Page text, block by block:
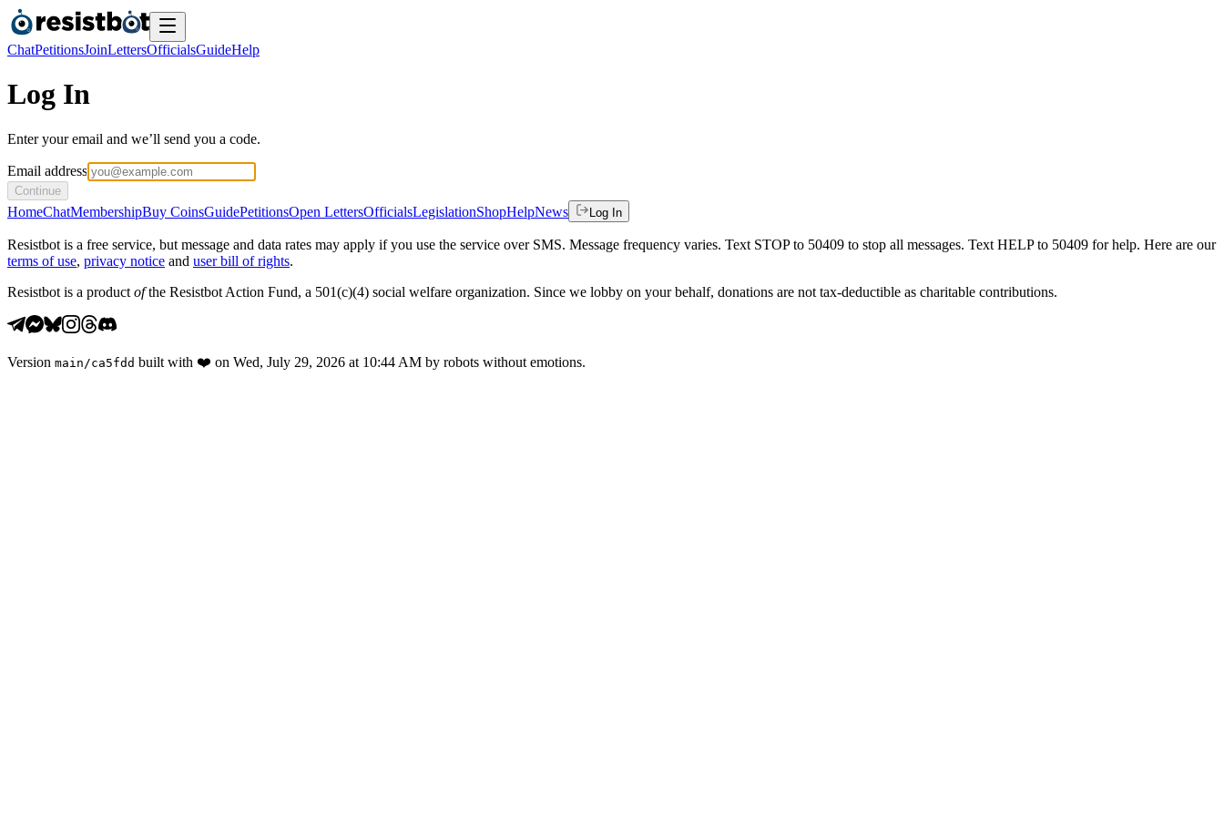
ChatPetitionsJoinLettersOfficialsGuideHelp
Log In
Enter your email and we’ll send you a code.
Email address
Continue
HomeChatMembershipBuy CoinsGuidePetitionsOpen LettersOfficialsLegislationShopHelpNews Log In
Resistbot is a free service, but message and data rates may apply if you use the service over SMS. Message frequency varies. Text STOP to 50409 to stop all messages. Text HELP to 50409 for help. Here are our
terms of use, privacy notice and user bill of rights.
Resistbot is a product ofthe Resistbot Action Fund, a 501(c)(4) social welfare organization. Since we lobby on your behalf, donations are not tax-deductible as charitable contributions.
Version main /ca5fdd built with ❤️ on Wed, July 29, 2026 at 10:44 AM by robots without emotions.